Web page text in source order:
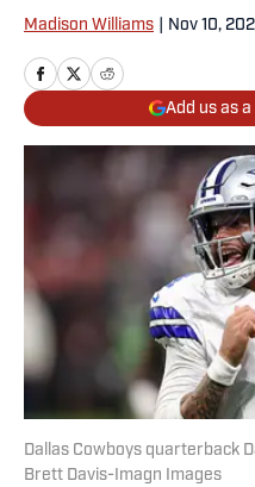
Madison Williams Nov 10,
Add us as
Dallas Cowboys quarterback
Brett Davis-Imagn Images